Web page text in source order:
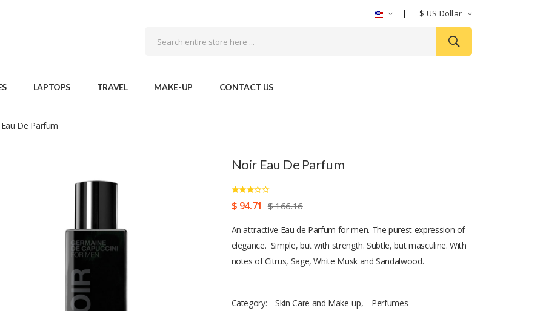
$ US Dollar
LAPTOPS TRAVEL MAKE-UP CONTACT US
De Parfum
Noir Eau De Parfum
$ 94.71 $ 166.16
An attractive Eau de Parfum for men. The purest expression of
elegance. Simple, but with strength. Subtle, but masculine. With
notes of Citrus, Sage, White Musk and Sandalwood.
Category: Skin Care and Make-up,
Perfumes